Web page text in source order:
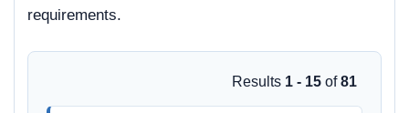
requirements.
Results 1 - 15 of81